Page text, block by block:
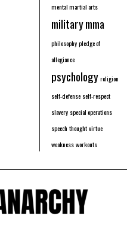
mental martial arts
militarymma
philosophypledge of
allegiance
psychologyreligion
self-defense self-respect
slavery special operations
speech thoughtvirtue
weaknessworkouts